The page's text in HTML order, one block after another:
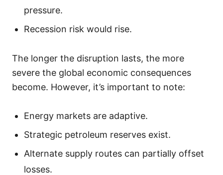
pressure.
Recession risk would rise.
The longer the disruption lasts, the more
severe the global economic consequences
become. However, it’s important to note:
Energy markets are adaptive.
Strategic petroleum reserves exist.
Alternate supply routes can partially offset
losses.